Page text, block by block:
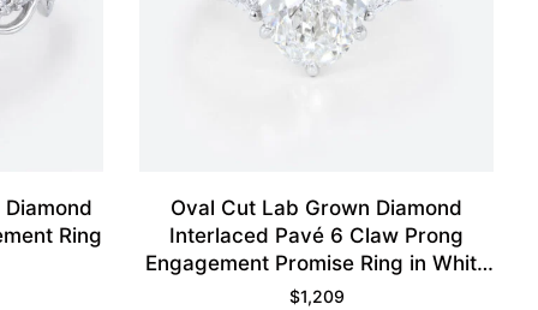
Ring
Oval Cut Lab Grown Diamond
Interlaced Pavé 6 Claw Prong
Engagement Promise Ring in White
Gold
$1,209